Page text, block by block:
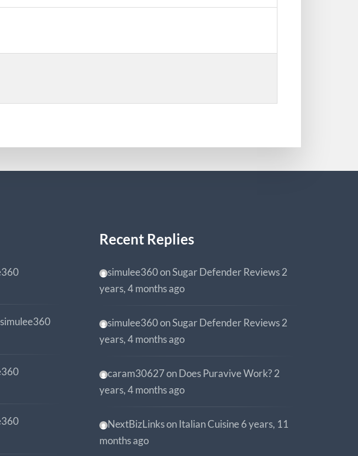
simulee360
Recent Replies
simulee360onSugar Defender Reviews 2
years, 4 months ago
simulee360onSugar Defender Reviews 2
years, 4 months ago
caram30627onDoes Puravive Work? 2
years, 4 months ago
NextBizLinksonItalian Cuisine 6 years, 11
months ago